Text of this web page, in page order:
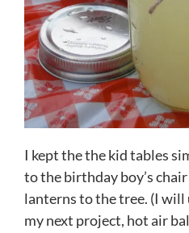
I kept the the kid tables
to the birthday boy’s
lanterns to the tree. (I will
my next project, hot air